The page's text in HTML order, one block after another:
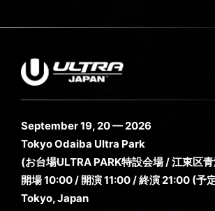
September 19, 20 — 2026
Tokyo Odaiba Ultra Park
(お台場ULTRA PARK特設会場 / 江東区
開場 10:00 / 開演 11:00 / 終演 21:00 (予
Tokyo, Japan